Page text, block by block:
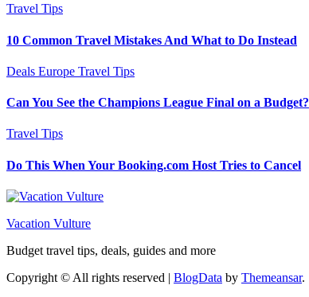
Travel Tips
10 Common Travel Mistakes And What to Do Instead
Deals Europe Travel Tips
Can You See the Champions League Final on a Budget?
Travel Tips
Do This When Your Booking.com Host Tries to Cancel
Vacation Vulture
Budget travel tips, deals, guides and more
Copyright © All rights reserved | BlogData by Themeansar.